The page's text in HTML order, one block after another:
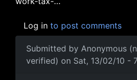
Log in to post comments
Submitted by Anonymous
verified) on Sat, 13/02/10 -